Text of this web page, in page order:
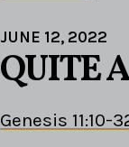
JUNE 12, 2022
QUITE
Genesis 11:10-